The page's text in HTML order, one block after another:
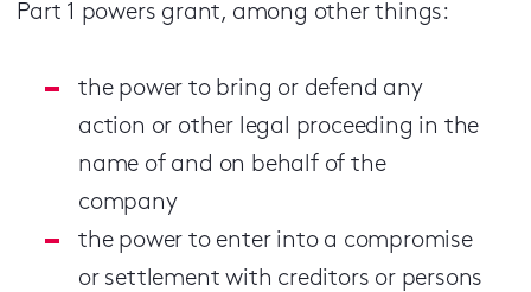
Part 1 powers grant, among other things:
the power to bring or defend any
action or other legal proceeding in the
name of and on behalf of the
company
the power to enter into a compromise
or settlement with creditors or persons